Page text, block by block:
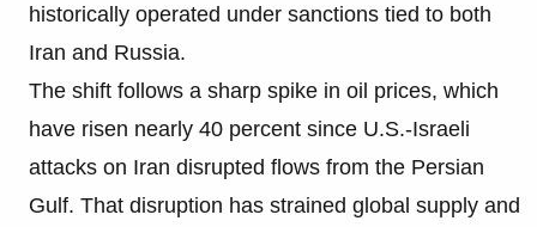
historically operated under sanctions tied to both
Iran and Russia.
The shift follows a sharp spike in oil prices, which
have risen nearly 40 percent since U.S.-Israeli
attacks on Iran disrupted flows from the Persian
Gulf. That disruption has strained global supply and